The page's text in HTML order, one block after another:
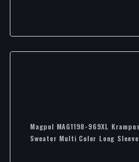
Magpul MAG1198-969XL
Sweater Multi Color Long Sleeve